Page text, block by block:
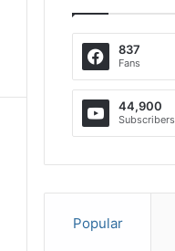
837
Fans
44,900
Subscribers
Popular